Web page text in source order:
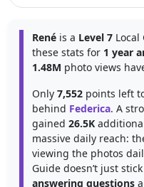
René is a Level 7 Local
these stats for 1 year
1.48M photo views
Only 7,552 points left
behind Federica. A
gained 26.5K
massive daily reach:
viewing the photos
Guide doesn’t just
answering questions